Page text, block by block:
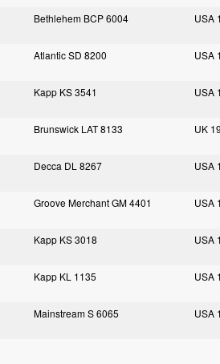
Bethlehem BCP 6004 USA
Atlantic SD 8200 USA
Kapp KS 3541 USA
Brunswick LAT 8133 UK
Decca DL 8267 USA
Groove Merchant GM 4401 USA
Kapp KS 3018 USA
Kapp KL 1135 USA
Mainstream S 6065 USA